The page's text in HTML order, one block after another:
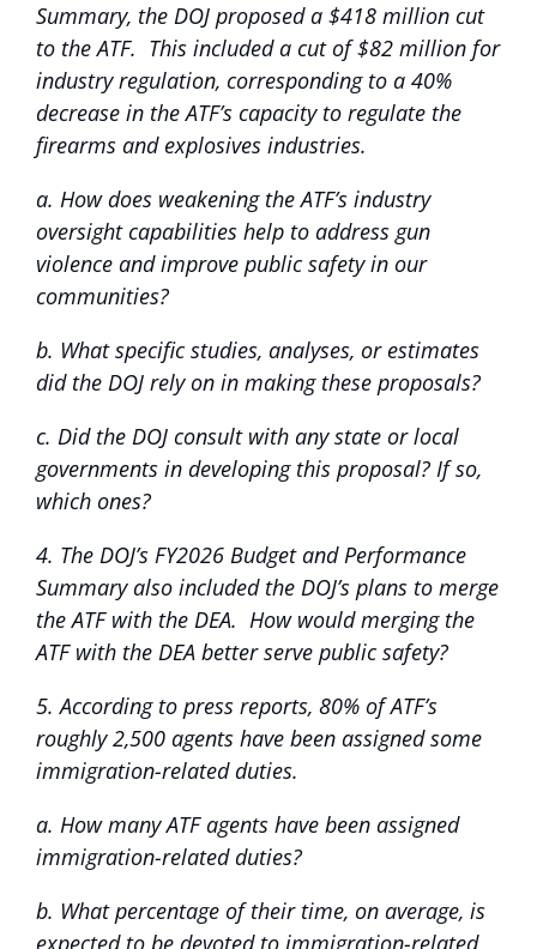
Summary, the DOJ proposed a $418 million cut
to the ATF. This included a cut of $82 million for
industry regulation, corresponding to a 40%
decrease in the ATF’s capacity to regulate the
firearms and explosives industries.
a. How does weakening the ATF’s industry
oversight capabilities help to address gun
violence and improve public safety in our
communities?
b. What specific studies, analyses, or estimates
did the DOJ rely on in making these proposals?
c. Did the DOJ consult with any state or local
governments in developing this proposal? If so,
which ones?
4. The DOJ’s FY2026 Budget and Performance
Summary also included the DOJ’s plans to merge
the ATF with the DEA. How would merging the
ATF with the DEA better serve public safety?
5. According to press reports, 80% of ATF’s
roughly 2,500 agents have been assigned some
immigration-related duties.
a. How many ATF agents have been assigned
immigration-related duties?
b. What percentage of their time, on average, is
expected to be devoted to immigration-related